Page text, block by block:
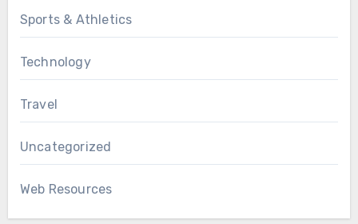
Sports & Athletics
Technology
Travel
Uncategorized
Web Resources